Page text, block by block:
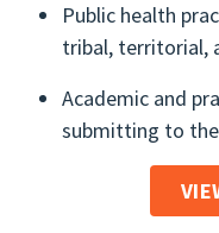
Public health
tribal, territorial,
Academic and
submitting to the